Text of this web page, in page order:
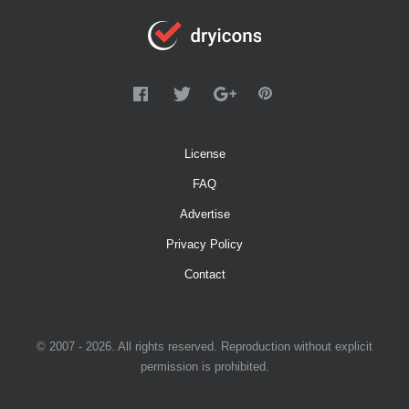
License
FAQ
Advertise
Privacy Policy
Contact
© 2007 - 2026. All rights reserved. Reproduction without explicit
permission is prohibited.